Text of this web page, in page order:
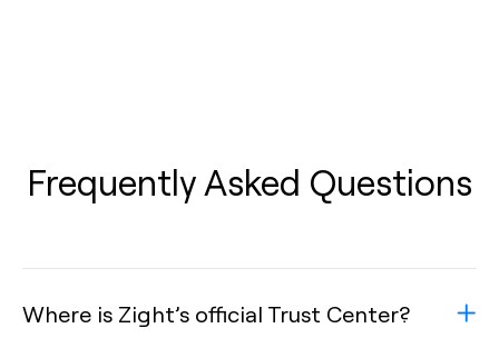
Frequently Asked Questions
Where is Zight’s official Trust Center?